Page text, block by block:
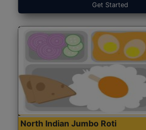
Get Started
North Indian Jumbo Roti